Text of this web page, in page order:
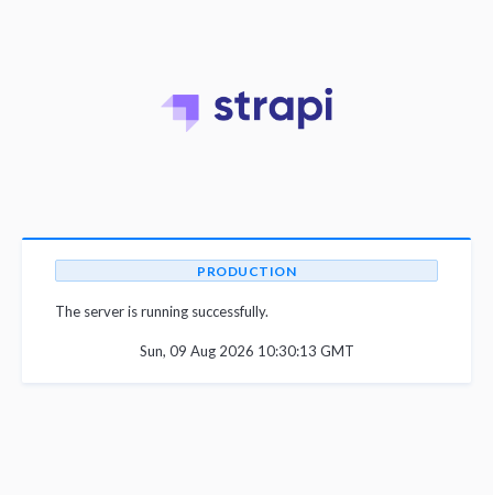
PRODUCTION
The server is running successfully.
Sun, 09 Aug 2026 10:30:13 GMT